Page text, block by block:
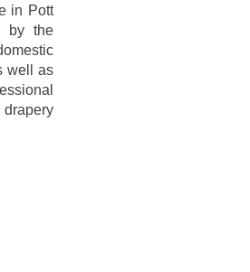
in Pott
by the
well as